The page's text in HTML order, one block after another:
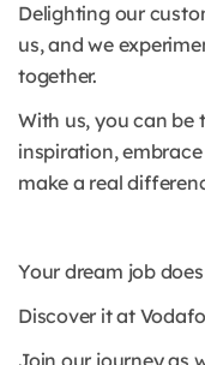
Delighting our
us, and we
together.
With us, you can be
inspiration,
make a real
Your dream job
Discover it at